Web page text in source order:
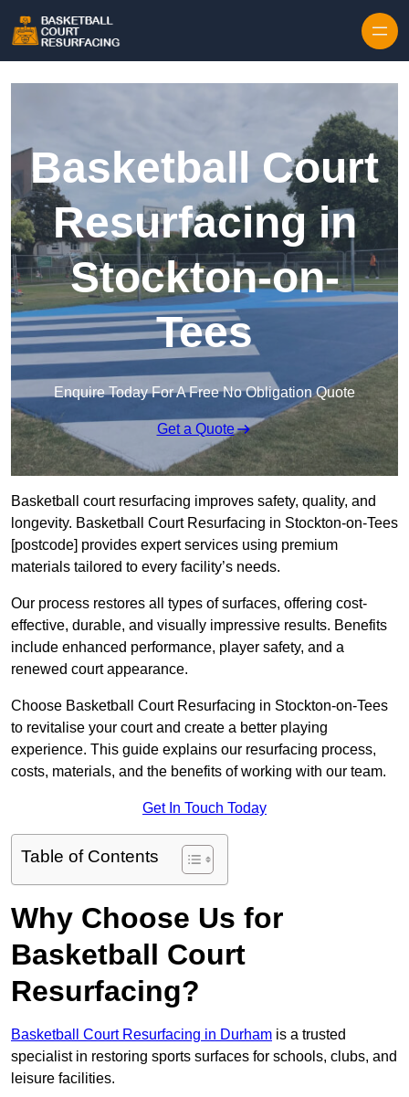
Basketball Court
Resurfacing in
Stockton-on-
Tees
Enquire Today For A Free No Obligation Quote
Get a Quote
Basketball court resurfacing improves safety, quality, and
longevity. Basketball Court Resurfacing in Stockton-on-Tees
[postcode] provides expert services using premium
materials tailored to every facility’s needs.
Our process restores all types of surfaces, offering cost-
effective, durable, and visually impressive results. Benefits
include enhanced performance, player safety, and a
renewed court appearance.
Choose Basketball Court Resurfacing in Stockton-on-Tees
to revitalise your court and create a better playing
experience. This guide explains our resurfacing process,
costs, materials, and the benefits of working with our team.
Get In Touch Today
Table of Contents
Why Choose Us for
Basketball Court
Resurfacing?
Basketball Court Resurfacing in Durham is a trusted
specialist in restoring sports surfaces for schools, clubs, and
leisure facilities.